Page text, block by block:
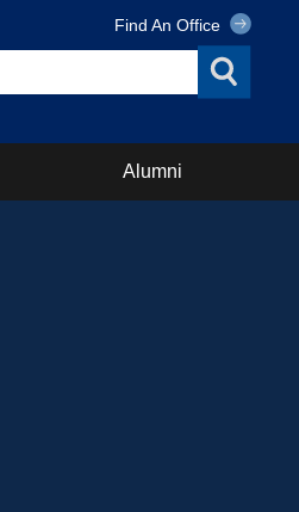
Find An Office
Alumni